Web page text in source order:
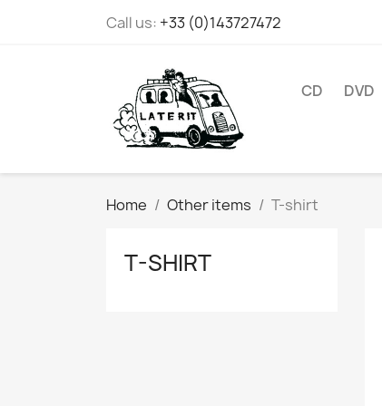
Call us: +33 (0)143727472
CD DVD
Home Other items T-shirt
T-SHIRT